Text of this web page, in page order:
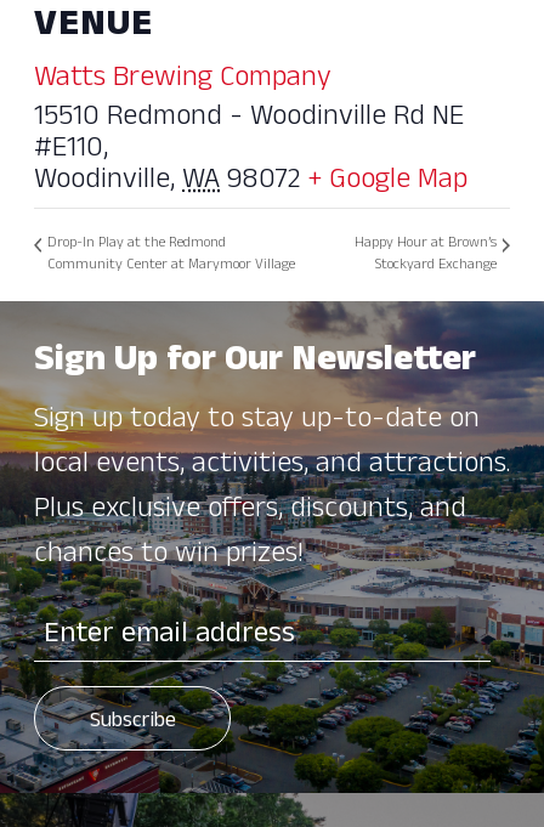
VENUE
Watts Brewing Company
15510 Redmond - Woodinville Rd NE
#E110,
Woodinville,WA98072+ Google Map
Drop-In Play at the Redmond
Community Center at Marymoor Village
Happy Hour at Brown’s
Stockyard Exchange
Sign Up for Our Newsletter
Sign up today to stay up-to-date on
local events, activities, and attractions.
Plus exclusive offers, discounts, and
chances to win prizes!